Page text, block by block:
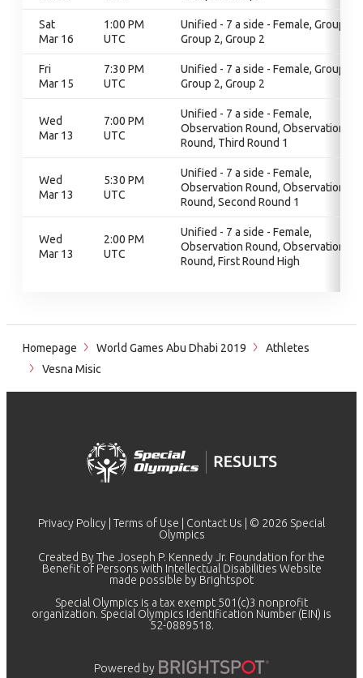
Sat
Mar 16
1:00 PM
UTC
Unified - 7 a side - Female, Group 2,
Group 2, Group 2
Fri
Mar 15
7:30 PM
UTC
Unified - 7 a side - Female, Group 2,
Group 2, Group 2
Wed
Mar 13
7:00 PM
UTC
Unified - 7 a side - Female,
Observation Round, Observation
Round, Third Round 1
Wed
Mar 13
5:30 PM
UTC
Unified - 7 a side - Female,
Observation Round, Observation
Round, Second Round 1
Wed
Mar 13
2:00 PM
UTC
Unified - 7 a side - Female,
Observation Round, Observation
Round, First Round High
Homepage World Games Abu Dhabi 2019
Athletes
Vesna Misic
Privacy Policy Terms of Use Contact Us | © 2026 Special
Olympics
Created By The Joseph P. Kennedy Jr. Foundation for the
Benefit of Persons with Intellectual Disabilities Website
made possible by Brightspot
Special Olympics is a tax exempt 501(c)3 nonprofit
organization. Special Olympics Identification Number (EIN) is
52-0889518.
Powered by